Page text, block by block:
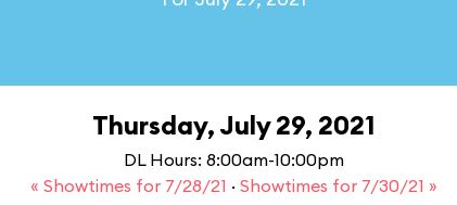
Thursday, July 29, 2021
DL Hours: 8:00am-10:00pm
« Showtimes for 7/28/21 · Showtimes for 7/30/21 »